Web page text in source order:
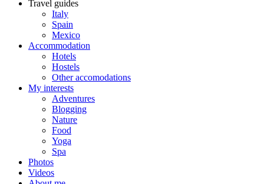
Travel guides
Italy
Spain
Mexico
Accommodation
Hotels
Hostels
Other accomodations
My interests
Adventures
Blogging
Nature
Food
Yoga
Spa
Photos
Videos